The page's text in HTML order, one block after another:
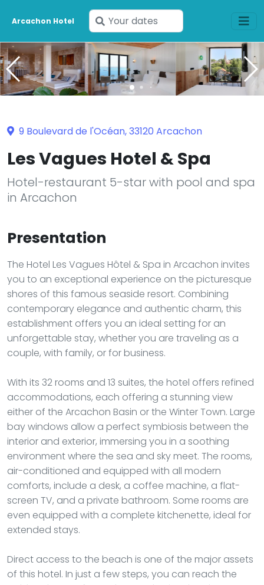
Arcachon Hotel
Enter
your
dates
9 Boulevard de l'Océan, 33120 Arcachon
Les Vagues Hotel & Spa
Hotel-restaurant 5-star with pool and spa
in Arcachon
Presentation
The Hotel Les Vagues Hôtel & Spa in Arcachon invites
you to an exceptional experience on the picturesque
shores of this famous seaside resort. Combining
contemporary elegance and authentic charm, this
establishment offers you an ideal setting for an
unforgettable stay, whether you are traveling as a
couple, with family, or for business.
With its 32 rooms and 13 suites, the hotel offers refined
accommodations, each offering a stunning view
either of the Arcachon Basin or the Winter Town. Large
bay windows allow a perfect symbiosis between the
interior and exterior, immersing you in a soothing
environment where the sea and sky meet. The rooms,
air-conditioned and equipped with all modern
comforts, include a desk, a coffee machine, a flat-
screen TV, and a private bathroom. Some rooms are
even equipped with a complete kitchenette, ideal for
extended stays.
Direct access to the beach is one of the major assets
of this hotel. In just a few steps, you can reach the